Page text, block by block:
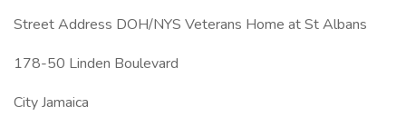
Street Address DOH/NYS Veterans Home at St Albans
178-50 Linden Boulevard
City Jamaica